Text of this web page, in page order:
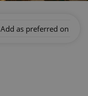
Add as preferred on